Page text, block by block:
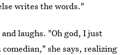
writes the words."
laughs. "Oh god, I just
she says, realizing